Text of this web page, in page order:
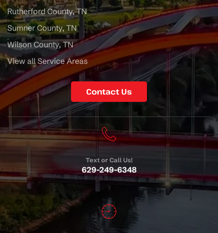
Rutherford County, TN
Sumner County, TN
Wilson County, TN
View all Service Areas
Contact Us
Text or Call Us!
629-249-6348